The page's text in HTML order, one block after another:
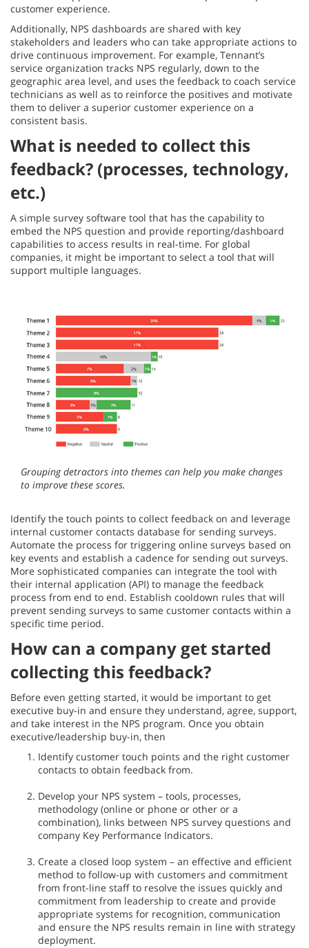
customer experience.
Additionally, NPS dashboards are shared with key
stakeholders and leaders who can take appropriate actions to
drive continuous improvement. For example, Tennant’s
service organization tracks NPS regularly, down to the
geographic area level, and uses the feedback to coach service
technicians as well as to reinforce the positives and motivate
them to deliver a superior customer experience on a
consistent basis.
What is needed to collect this
feedback? (processes, technology,
etc.)
A simple survey software tool that has the capability to
embed the NPS question and provide reporting/dashboard
capabilities to access results in real-time. For global
companies, it might be important to select a tool that will
support multiple languages.
Grouping detractors into themes can help you make changes
to improve these scores.
Identify the touch points to collect feedback on and leverage
internal customer contacts database for sending surveys.
Automate the process for triggering online surveys based on
key events and establish a cadence for sending out surveys.
More sophisticated companies can integrate the tool with
their internal application (API) to manage the feedback
process from end to end. Establish cooldown rules that will
prevent sending surveys to same customer contacts within a
specific time period.
How can a company get started
collecting this feedback?
Before even getting started, it would be important to get
executive buy-in and ensure they understand, agree, support,
and take interest in the NPS program. Once you obtain
executive/leadership buy-in, then
Identify customer touch points and the right customer
contacts to obtain feedback from.
Develop your NPS system – tools, processes,
methodology (online or phone or other or a
combination), links between NPS survey questions and
company Key Performance Indicators.
Create a closed loop system – an effective and efficient
method to follow-up with customers and commitment
from front-line staff to resolve the issues quickly and
commitment from leadership to create and provide
appropriate systems for recognition, communication
and ensure the NPS results remain in line with strategy
deployment.